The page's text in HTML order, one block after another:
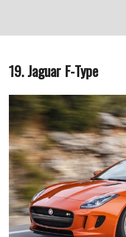
19. Jaguar F-Type